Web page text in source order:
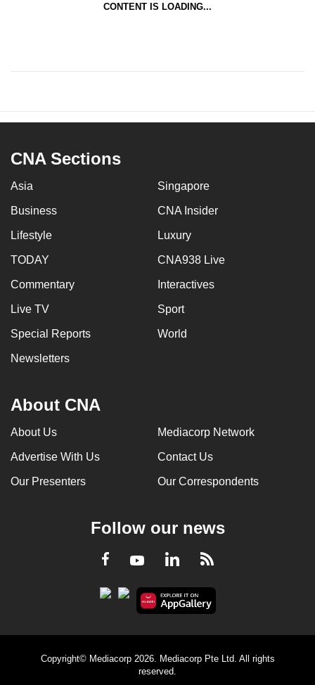
CONTENT IS LOADING...
CNA Sections
Asia Singapore
Business CNA Insider
Lifestyle Luxury
TODAY CNA938 Live
Commentary Interactives
Live TV Sport
Special Reports World
Newsletters
About CNA
About Us Mediacorp Network
Advertise With Us Contact Us
Our Presenters Our Correspondents
Follow our news
Facebook
YoutubeLinkedInRSS
Copyright© Mediacorp 2026. Mediacorp Pte Ltd. All rights
reserved.